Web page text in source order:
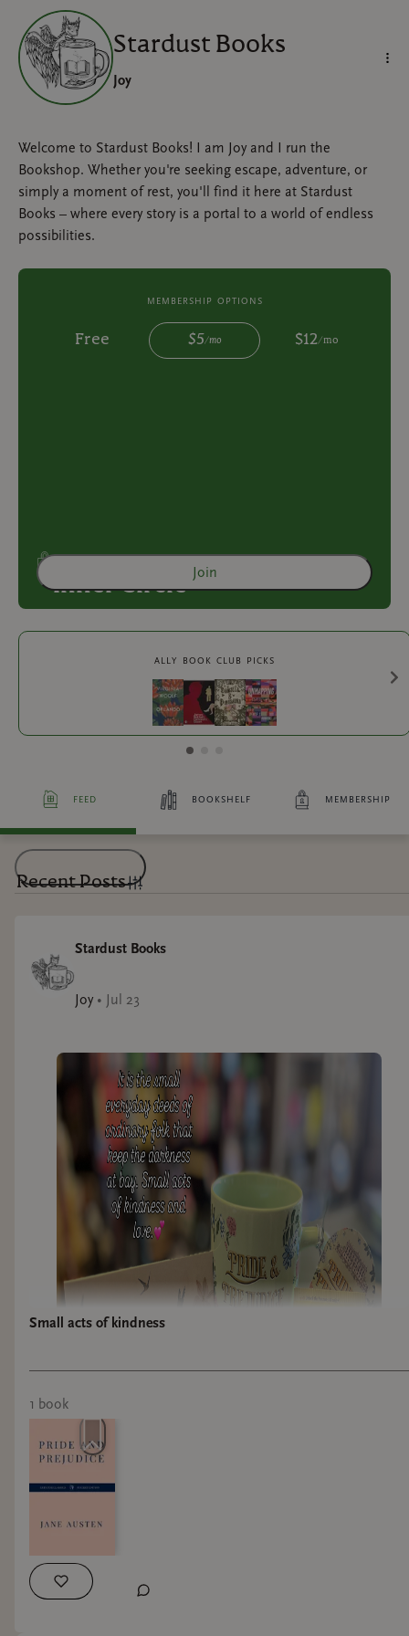
Stardust Books
Joy
Welcome to Stardust Books! I am Joy and I run the
Bookshop. Whether you're seeking escape, adventure, or
simply a moment of rest, you'll find it here at Stardust
Books – where every story is a portal to a world of endless
possibilities.
membership options
Free $5 /mo $12/mo
Inner Circle
more exclusive benefit
Join
ally book club picks
feed bookshelf membership
Recent Posts
Stardust Books
Joy • Jul 23
I just received the most amazing gift! 💝 one of
my customers and her daughter got this for me
Small acts of kindness
1 book